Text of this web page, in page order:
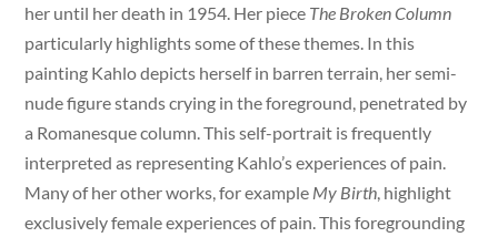
her until her death in 1954. Her piece The Broken Column
particularly highlights some of these themes. In this
painting Kahlo depicts herself in barren terrain, her semi-
nude figure stands crying in the foreground, penetrated by
a Romanesque column. This self-portrait is frequently
interpreted as representing Kahlo’s experiences of pain.
Many of her other works, for example My Birth, highlight
exclusively female experiences of pain. This foregrounding